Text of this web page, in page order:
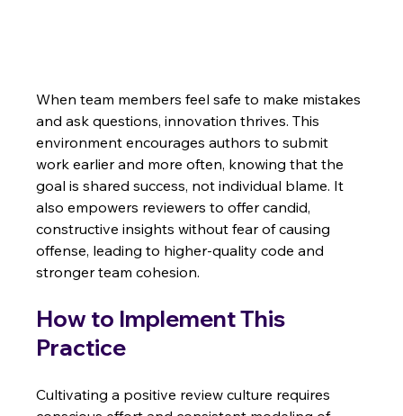
When team members feel safe to make mistakes
and ask questions, innovation thrives. This
environment encourages authors to submit
work earlier and more often, knowing that the
goal is shared success, not individual blame. It
also empowers reviewers to offer candid,
constructive insights without fear of causing
offense, leading to higher-quality code and
stronger team cohesion.
How to Implement This
Practice
Cultivating a positive review culture requires